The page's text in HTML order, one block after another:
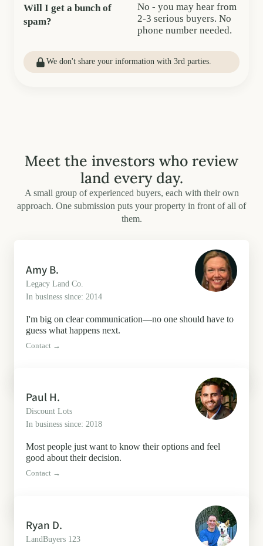
Will I get a bunch of
spam?
No - you may hear from
2-3 serious buyers. No
phone number needed.
We don't share your information with 3rd parties.
Meet the investors who review
land every day.
A small group of experienced buyers, each with their own
approach. One submission puts your property in front of all of
them.
Amy B.
Legacy Land Co.
In business since: 2014
I'm big on clear communication—no one should have to
guess what happens next.
Contact →
Paul H.
Discount Lots
In business since: 2018
Most people just want to know their options and feel
good about their decision.
Contact →
Ryan D.
LandBuyers 123